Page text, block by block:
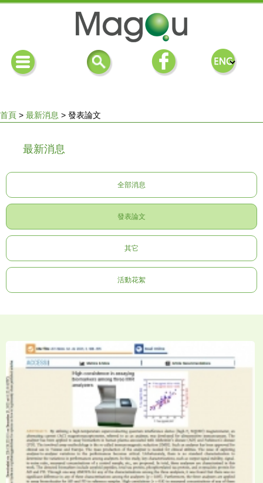
在
這
裡
首頁 > 最新消息 > 發表論文
最新消息
全部消息
發表論文
其它
活動花絮